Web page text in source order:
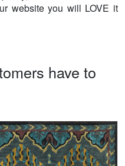
website you will LOVE it
have to